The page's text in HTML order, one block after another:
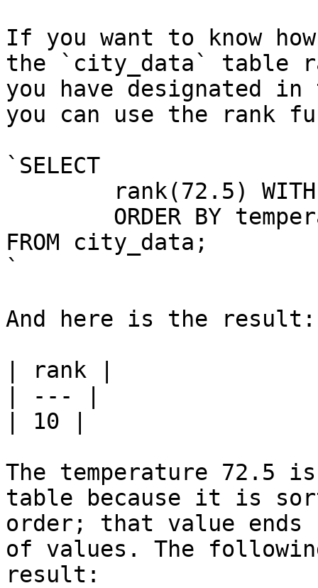
If you want to know
the `city_data` table
you have designated in
you can use the rank
`SELECT
FROM city_data;
`
And here is the result:
| rank |
| --- |
| 10 |
The temperature 72.5
table because it is
order; that value
of values. The
result: